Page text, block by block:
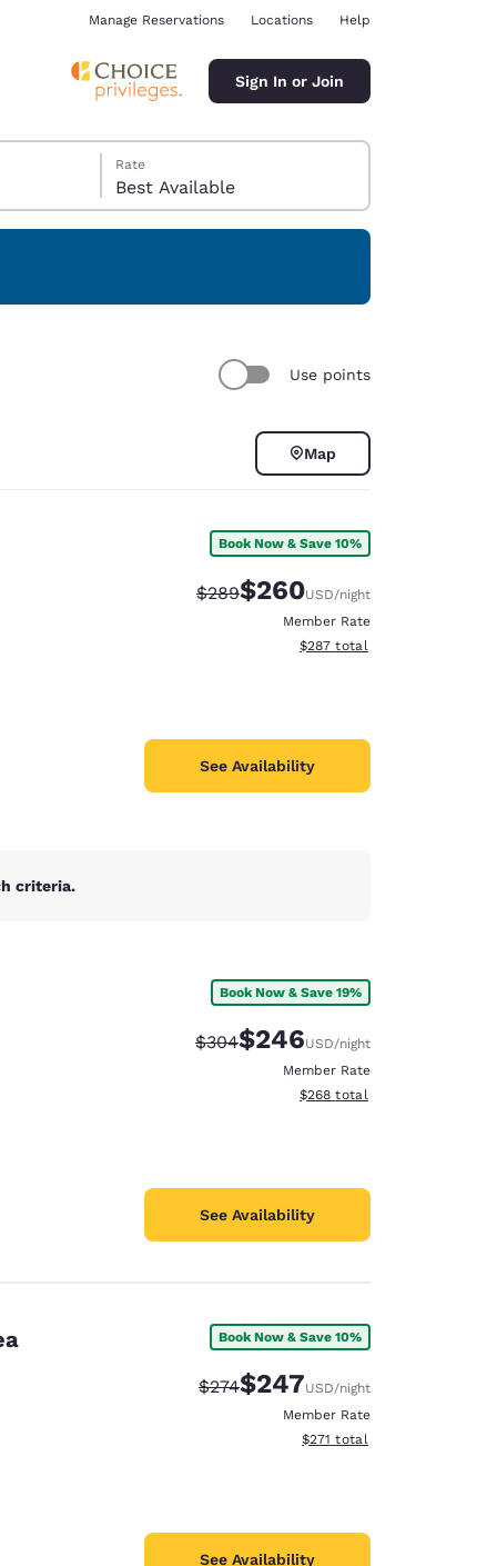
Manage Reservations Locations Help
Sign In or Join
Rate
Best Available
Use points
Map
Book Now & Save 10%
Strikethrough Rate:
$289Discounted rate:
$260USD/night
Member Rate
View estimated total details
$287 total
See Availability
criteria.
Book Now & Save 19%
Strikethrough Rate:
$304Discounted rate:
$246USD/night
Member Rate
View estimated total details
$268 total
See Availability
Book Now & Save 10%
Strikethrough Rate:
$274Discounted rate:
$247USD/night
Member Rate
View estimated total details
$271 total
See Availability